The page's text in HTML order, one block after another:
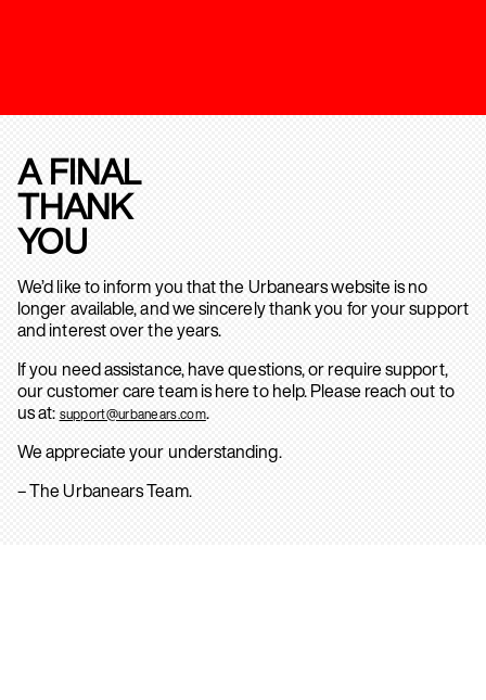
A FINAL
THANK
YOU
We’d like to inform you that the Urbanears website is no
longer available, and we sincerely thank you for your support
and interest over the years.
If you need assistance, have questions, or require support,
our customer care team is here to help. Please reach out to
us at: support@urbanears.com.
We appreciate your understanding.
– The Urbanears Team.